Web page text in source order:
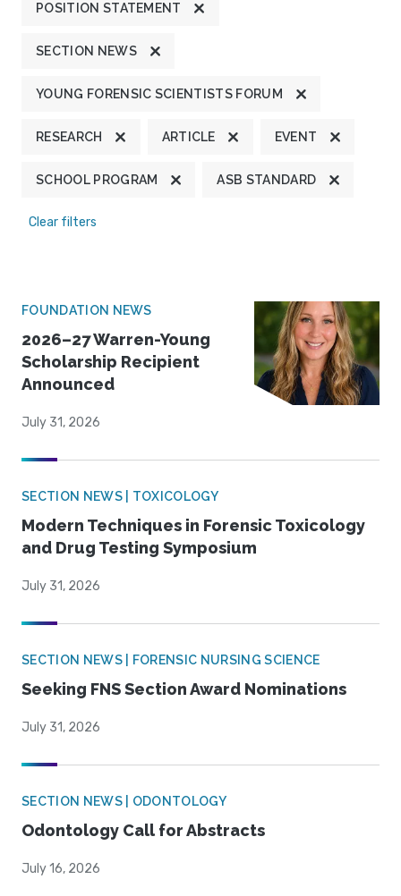
POSITION STATEMENT
SECTION NEWS
YOUNG FORENSIC SCIENTISTS FORUM
RESEARCH ARTICLE EVENT
SCHOOL PROGRAM ASB STANDARD
Clear filters
FOUNDATION NEWS
2026–27 Warren-Young
Scholarship Recipient
Announced
July 31, 2026
SECTION NEWS | TOXICOLOGY
Modern Techniques in Forensic Toxicology
and Drug Testing Symposium
July 31, 2026
SECTION NEWS | FORENSIC NURSING SCIENCE
Seeking FNS Section Award Nominations
July 31, 2026
SECTION NEWS | ODONTOLOGY
Odontology Call for Abstracts
July 16, 2026